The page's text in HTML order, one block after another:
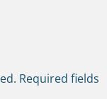
Required fields